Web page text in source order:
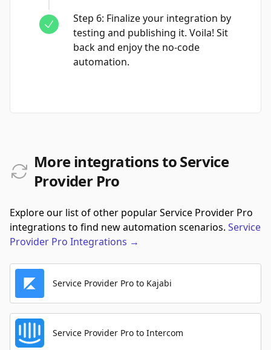
Step 6: Finalize your integration by
testing and publishing it. Voila! Sit
back and enjoy the no-code
automation.
More integrations to Service
Provider Pro
Explore our list of other popular Service Provider Pro
integrations to find new automation scenarios. Service
Provider Pro Integrations →
Service Provider Pro to Kajabi
Service Provider Pro to Intercom